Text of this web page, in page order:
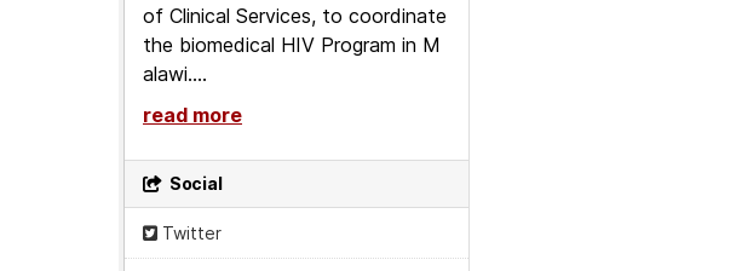
of Clinical Services, to coordinate
the biomedical HIV Program in M
alawi....
read more
Social
Twitter